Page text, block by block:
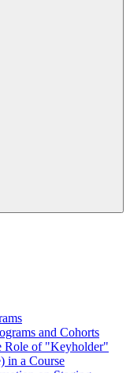
and Cohorts
Role of "Keyholder"
in a Course